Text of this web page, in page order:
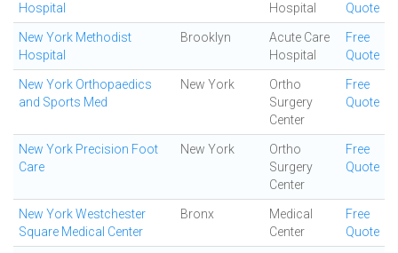
Hospital
Hospital
Quote
New York Methodist
Hospital
Brooklyn
Acute Care
Hospital
Free
Quote
New York Orthopaedics
and Sports Med
New York
Ortho
Surgery
Center
Free
Quote
New York Precision Foot
Care
New York
Ortho
Surgery
Center
Free
Quote
New York Westchester
Square Medical Center
Bronx
Medical
Center
Free
Quote